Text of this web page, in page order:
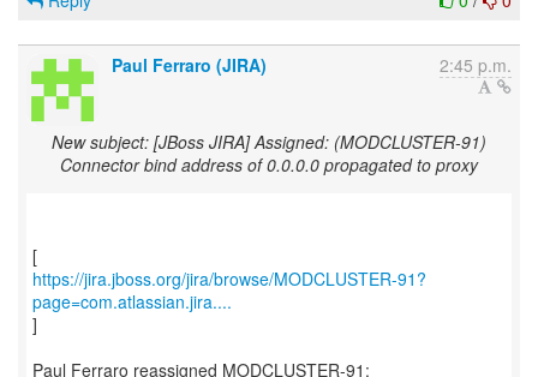
Paul Ferraro (JIRA) 2:45 p.m.
New subject: [JBoss JIRA] Assigned: (MODCLUSTER-91)
Connector bind address of 0.0.0.0 propagated to proxy
https://jira.jboss.org/jira/browse/MODCLUSTER-91?
page=com.atlassian.jira....
]
Paul Ferraro reassigned MODCLUSTER-91: